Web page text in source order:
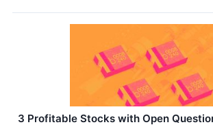
3 Profitable Stocks with Open